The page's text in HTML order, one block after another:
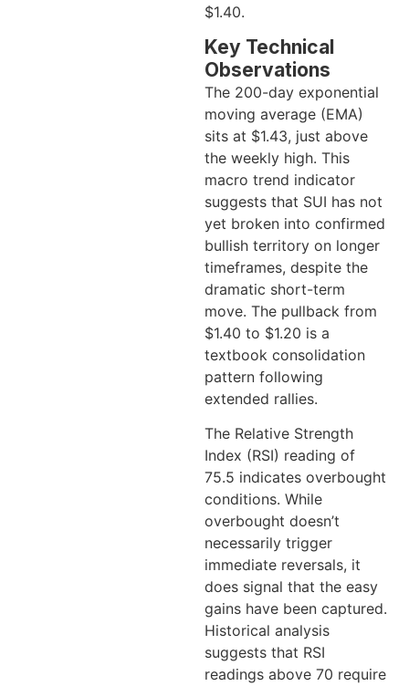
$1.40.
Key Technical
Observations
The 200-day exponential
moving average (EMA)
sits at $1.43, just above
the weekly high. This
macro trend indicator
suggests that SUI has not
yet broken into confirmed
bullish territory on longer
timeframes, despite the
dramatic short-term
move. The pullback from
$1.40 to $1.20 is a
textbook consolidation
pattern following
extended rallies.
The Relative Strength
Index (RSI) reading of
75.5 indicates overbought
conditions. While
overbought doesn’t
necessarily trigger
immediate reversals, it
does signal that the easy
gains have been captured.
Historical analysis
suggests that RSI
readings above 70 require